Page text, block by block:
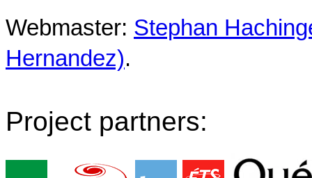
Webmaster: Stephan
Hernandez).
Project partners: